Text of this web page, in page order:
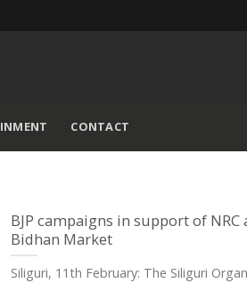
CONTACT
BJP campaigns in support of NRC
Bidhan Market
Siliguri, 11th February: The Siliguri